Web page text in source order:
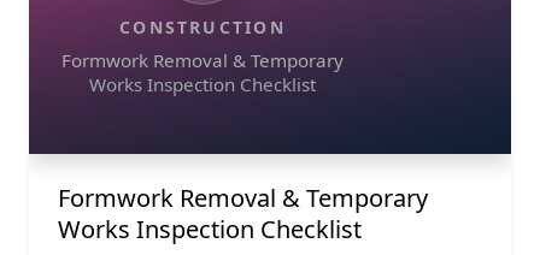
CONSTRUCTION
Formwork Removal & Temporary
Works Inspection Checklist
Formwork Removal & Temporary
Works Inspection Checklist